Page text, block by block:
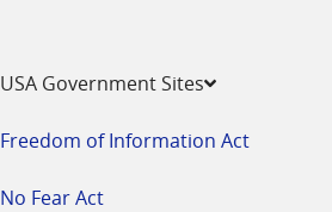
USA Government Sites
Freedom of Information Act
No Fear Act